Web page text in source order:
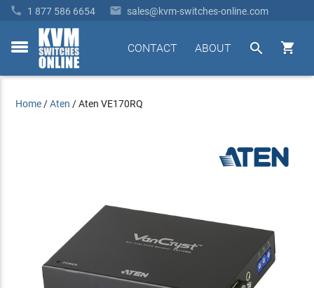
 1 877 586 6654  sales@kvm-switches-online.com
toggle


ABOUT
CONTACT
Home /Aten /Aten VE170RQ